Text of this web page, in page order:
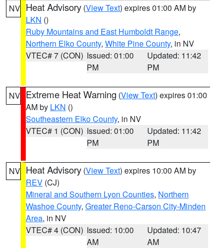
NV Heat Advisory (View Text) expires 01:00 AM by
LKN ()
Ruby Mountains and East Humboldt Range,
Northern Elko County, White Pine County, in NV
VTEC# 7 (CON) Issued: 01:00
PM
Updated: 11:42
PM
NV Extreme Heat Warning (View Text) expires 01:00
AM by LKN ()
Southeastern Elko County, in NV
VTEC# 1 (CON) Issued: 01:00
PM
Updated: 11:42
PM
NV Heat Advisory (View Text) expires 10:00 AM by
REV (CJ)
Mineral and Southern Lyon Counties, Northern
Washoe County, Greater Reno-Carson City-Minden
Area, in NV
VTEC# 4 (CON) Issued: 10:00
AM
Updated: 10:47
AM